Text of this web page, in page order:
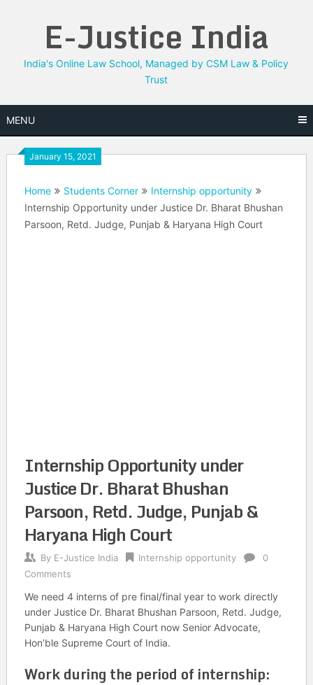
E-Justice India
India's Online Law School, Managed by CSM Law & Policy
Trust
MENU
January 15, 2021
Home Students Corner
Internship opportunity
Internship Opportunity under Justice Dr. Bharat Bhushan
Parsoon, Retd. Judge, Punjab & Haryana High Court
Internship Opportunity under
Justice Dr. Bharat Bhushan
Parsoon, Retd. Judge, Punjab &
Haryana High Court
By E-Justice India Internship opportunity
0
Comments
We need 4 interns of pre final/final year to work directly
under Justice Dr. Bharat Bhushan Parsoon, Retd. Judge,
Punjab & Haryana High Court now Senior Advocate,
Hon’ble Supreme Court of India.
Work during the period of internship: